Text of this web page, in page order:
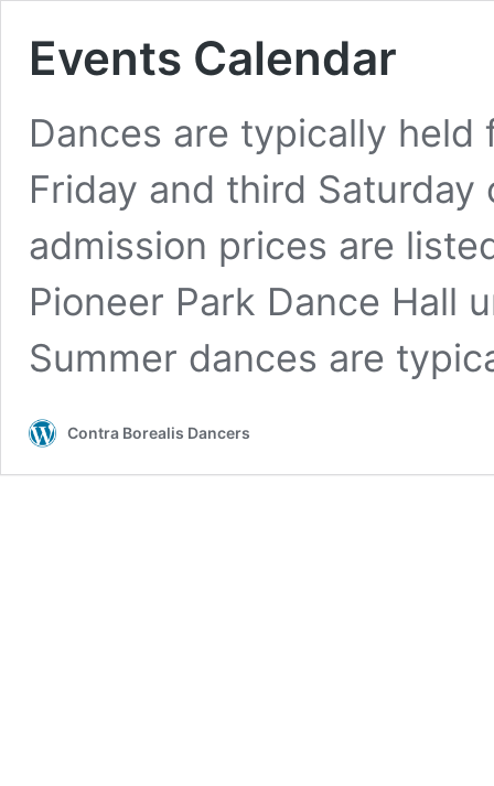
Events Calendar
Dances are typically
Friday and third
admission prices are
Pioneer Park Dance Hall
Summer dances are
Contra Borealis Dancers